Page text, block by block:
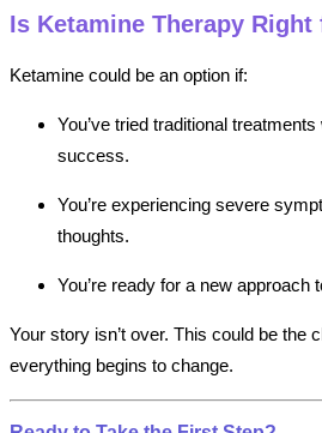
Is Ketamine Therapy Right
Ketamine could be an option if:
You’ve tried traditional
success.
You’re experiencing severe
thoughts.
You’re ready for a new approach
Your story isn’t over. This could be the
everything begins to change.